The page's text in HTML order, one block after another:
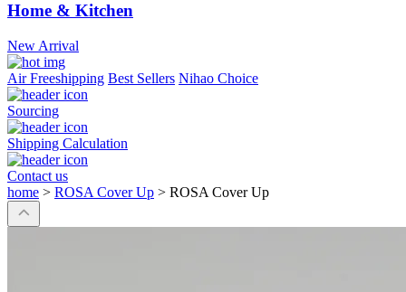
Home & Kitchen
New Arrival
Air Freeshipping Best Sellers Nihao Choice
Sourcing
Shipping Calculation
Contact us
home > ROSA Cover Up > ROSA Cover Up